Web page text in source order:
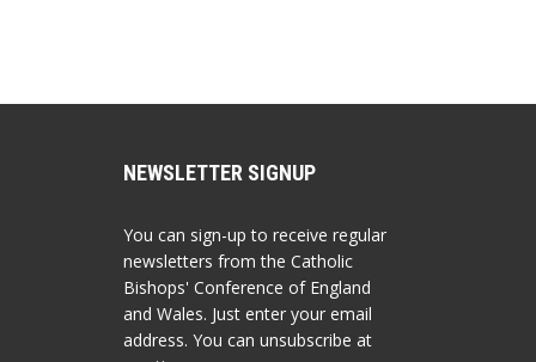
NEWSLETTER SIGNUP
You can sign-up to receive regular
newsletters from the Catholic
Bishops' Conference of England
and Wales. Just enter your email
address. You can unsubscribe at